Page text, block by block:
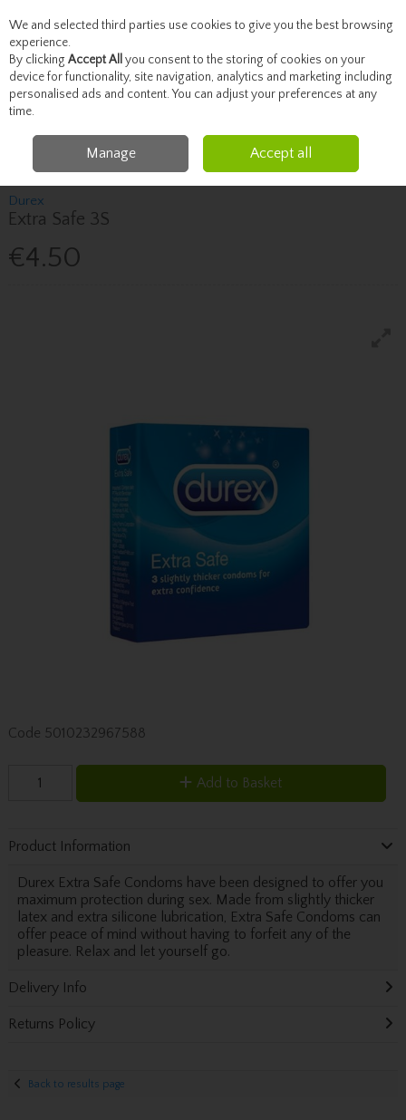
Skip to content
Menu Account Search Cart
Healthcare Sexual Health Durex Extra Safe 3S
Durex
Extra Safe 3S
€4.50
Code 5010232967588
Add to Basket
Product Information
Durex Extra Safe Condoms have been designed to offer you
maximum protection during sex. Made from slightly thicker
latex and extra silicone lubrication, Extra Safe Condoms can
offer peace of mind without having to forfeit any of the
pleasure. Relax and let yourself go.
Delivery Info
Returns Policy
Back to results page
We and selected third parties use cookies to give you the best browsing
experience.
By clicking Accept All you consent to the storing of cookies on your
device for functionality, site navigation, analytics and marketing including
personalised ads and content. You can adjust your preferences at any
time.
Manage Accept all